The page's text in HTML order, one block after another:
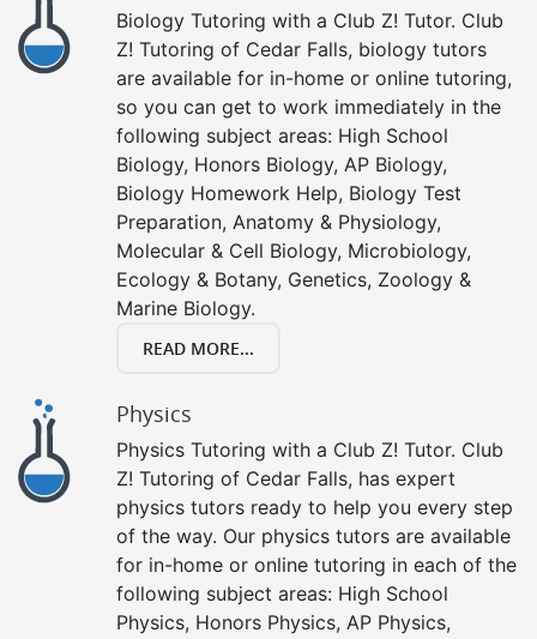
Biology Tutoring with a Club Z! Tutor. Club
Z! Tutoring of Cedar Falls, biology tutors
are available for in-home or online tutoring,
so you can get to work immediately in the
following subject areas: High School
Biology, Honors Biology, AP Biology,
Biology Homework Help, Biology Test
Preparation, Anatomy & Physiology,
Molecular & Cell Biology, Microbiology,
Ecology & Botany, Genetics, Zoology &
Marine Biology.
READ MORE...
Physics
Physics Tutoring with a Club Z! Tutor. Club
Z! Tutoring of Cedar Falls, has expert
physics tutors ready to help you every step
of the way. Our physics tutors are available
for in-home or online tutoring in each of the
following subject areas: High School
Physics, Honors Physics, AP Physics,